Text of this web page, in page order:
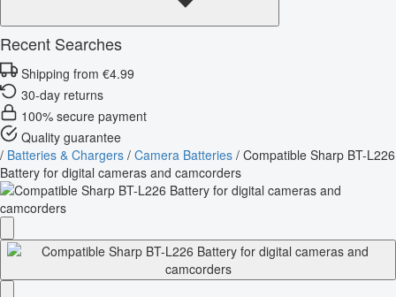
Recent Searches
Shipping from €4.99
30-day returns
100% secure payment
Quality guarantee
/ Batteries & Chargers / Camera Batteries / Compatible Sharp BT-L226
Battery for digital cameras and camcorders